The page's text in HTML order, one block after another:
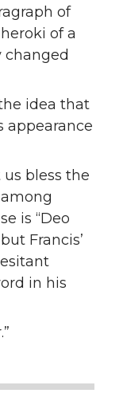
of
of a
idea that
appearance
us bless the
is “Deo
Francis’
in his